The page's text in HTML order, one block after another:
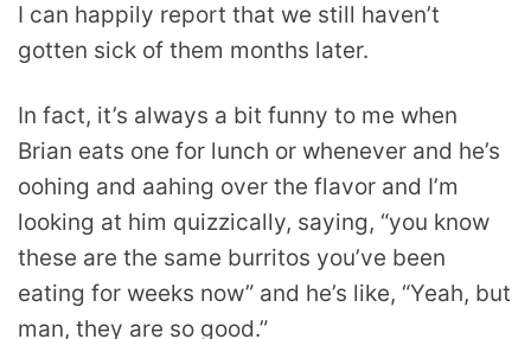
I can happily report that we still haven’t
gotten sick of them months later.
In fact, it’s always a bit funny to me when
Brian eats one for lunch or whenever and he’s
oohing and aahing over the flavor and I’m
looking at him quizzically, saying, “you know
these are the same burritos you’ve been
eating for weeks now” and he’s like, “Yeah, but
man, they are so good.”